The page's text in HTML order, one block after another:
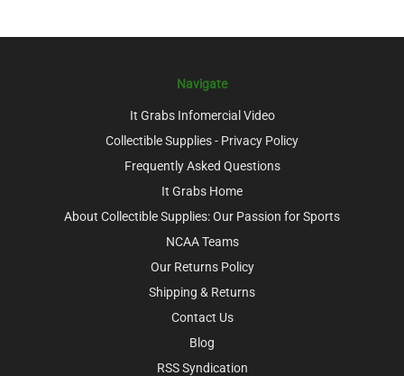
Navigate
It Grabs Infomercial Video
Collectible Supplies - Privacy Policy
Frequently Asked Questions
It Grabs Home
About Collectible Supplies: Our Passion for Sports
NCAA Teams
Our Returns Policy
Shipping & Returns
Contact Us
Blog
RSS Syndication